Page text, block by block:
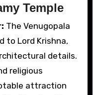
Temple
The Venugopala
to Lord Krishna,
details.
religious
attraction